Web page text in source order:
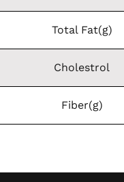
Total Fat(g)
Cholestrol
Fiber(g)